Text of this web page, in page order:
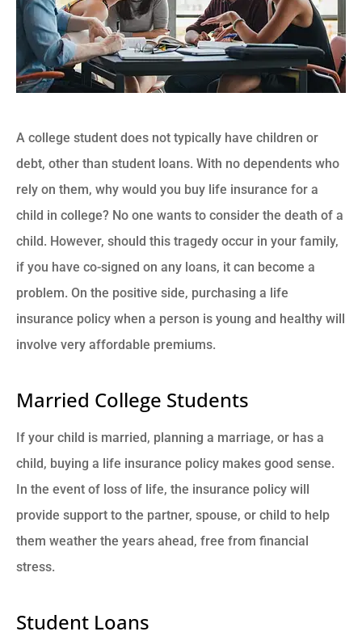
A college student does not typically have children or
debt, other than student loans. With no dependents who
rely on them, why would you buy life insurance for a
child in college? No one wants to consider the death of a
child. However, should this tragedy occur in your family,
if you have co-signed on any loans, it can become a
problem. On the positive side, purchasing a life
insurance policy when a person is young and healthy will
involve very affordable premiums.
Married College Students
If your child is married, planning a marriage, or has a
child, buying a life insurance policy makes good sense.
In the event of loss of life, the insurance policy will
provide support to the partner, spouse, or child to help
them weather the years ahead, free from financial
stress.
Student Loans